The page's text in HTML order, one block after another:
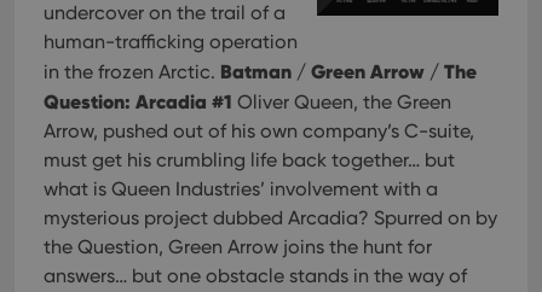
undercover on the trail of a
human-trafficking operation
in the frozen Arctic. Batman / Green Arrow / The
Question: Arcadia #1 Oliver Queen, the Green
Arrow, pushed out of his own company’s C-suite,
must get his crumbling life back together… but
what is Queen Industries’ involvement with a
mysterious project dubbed Arcadia? Spurred on by
the Question, Green Arrow joins the hunt for
answers… but one obstacle stands in the way of